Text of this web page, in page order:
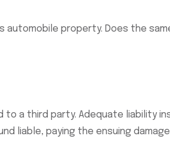
automobile property. Does the
a third party. Adequate liability
liable, paying the ensuing